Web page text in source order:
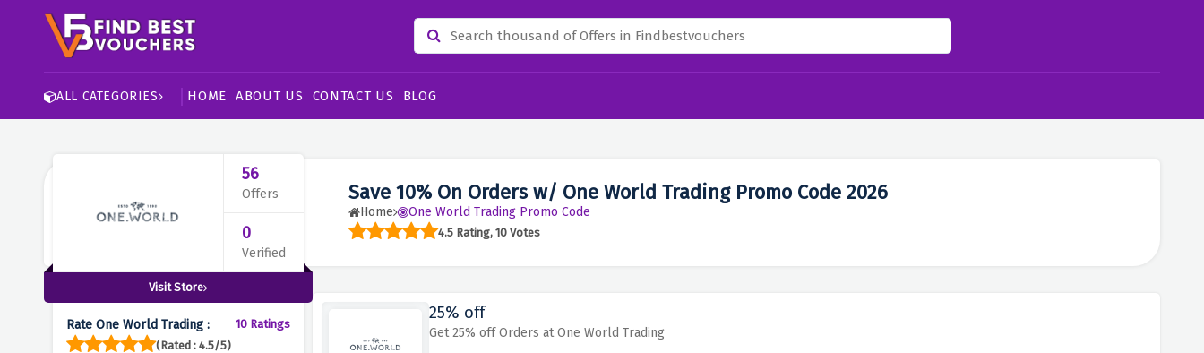
ALL CATEGORIES HOME ABOUT US CONTACT US BLOG
Save 10% On Orders w/ One World Trading Promo Code 2026
Home One World Trading Promo Code
4.5 Rating, 10 Votes
56
Offers
0
Verified
Visit Store
Rate One World Trading :
10 Ratings
(Rated : 4.5/5)
25% off
Get 25% off Orders at One World Trading